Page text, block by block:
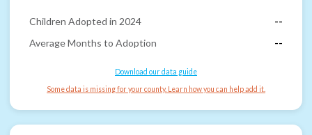
Children Adopted in 2024
--
Average Months to Adoption
--
Download our data guide
Some data is missing for your county. Learn how you can help add it.